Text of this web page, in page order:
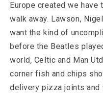
Europe created we
walk away. Lawson,
want the kind of
before the Beatles
world, Celtic and Man
corner fish and chips
delivery pizza joints and